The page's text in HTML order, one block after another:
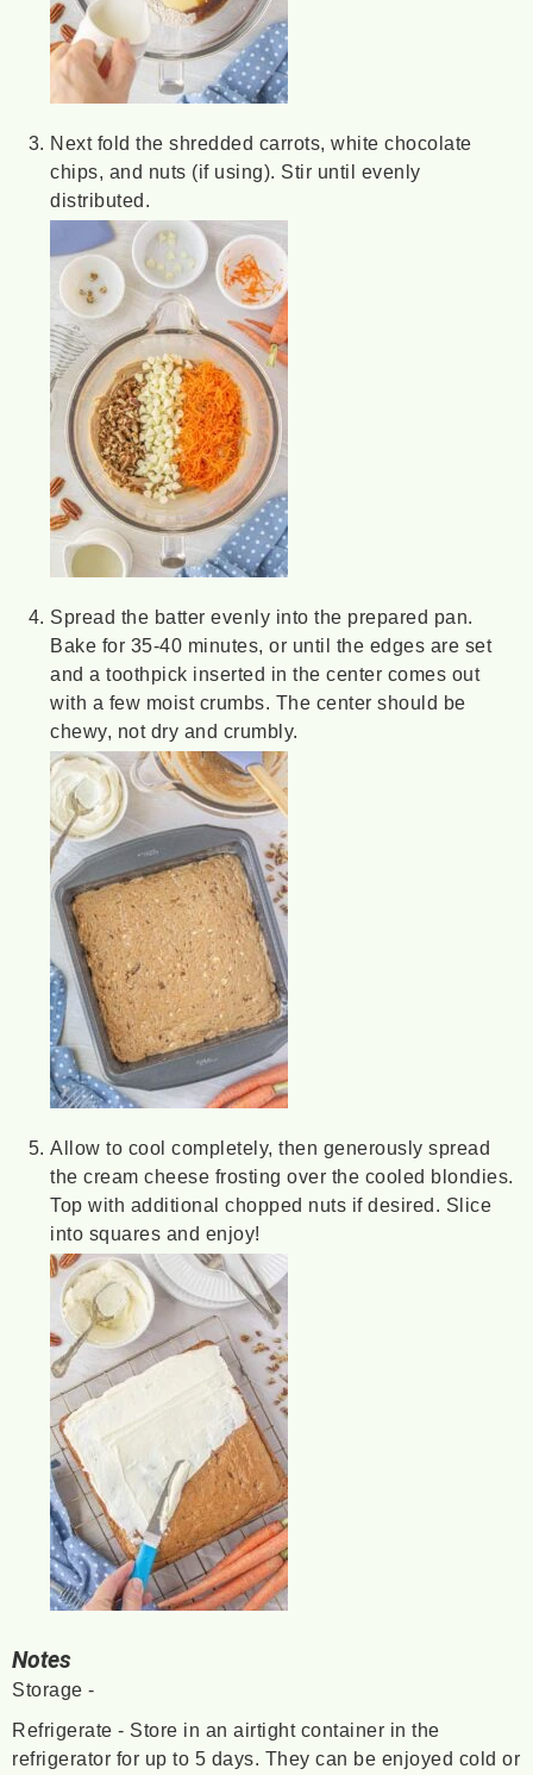
Next fold the shredded carrots, white chocolate
chips, and nuts (if using). Stir until evenly
distributed.
Spread the batter evenly into the prepared pan.
Bake for 35-40 minutes, or until the edges are set
and a toothpick inserted in the center comes out
with a few moist crumbs. The center should be
chewy, not dry and crumbly.
Allow to cool completely, then generously spread
the cream cheese frosting over the cooled blondies.
Top with additional chopped nuts if desired. Slice
into squares and enjoy!
Notes
Storage -
Refrigerate - Store in an airtight container in the
refrigerator for up to 5 days. They can be enjoyed cold or